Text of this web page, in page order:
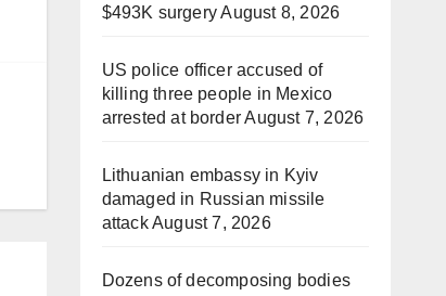
$493K surgeryAugust 8, 2026
US police officer accused of
killing three people in Mexico
arrested at borderAugust 7, 2026
Lithuanian embassy in Kyiv
damaged in Russian missile
attackAugust 7, 2026
Dozens of decomposing bodies